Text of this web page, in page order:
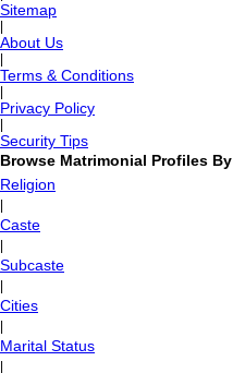
Sitemap
About Us
Terms & Conditions
Privacy Policy
Security Tips
Browse Matrimonial Profiles By
Religion
Caste
Subcaste
Cities
Marital Status